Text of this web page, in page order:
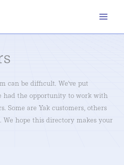
can be difficult. We've put
had the opportunity to work with
Some are Yak customers, others
hope this directory makes your